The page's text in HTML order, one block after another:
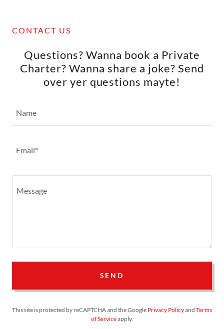
CONTACT US
Questions? Wanna book a Private
Charter? Wanna share a joke? Send
over yer questions mayte!
Name
Email*
SEND
This site is protected by reCAPTCHA and the Google Privacy Policyand Terms
of Serviceapply.